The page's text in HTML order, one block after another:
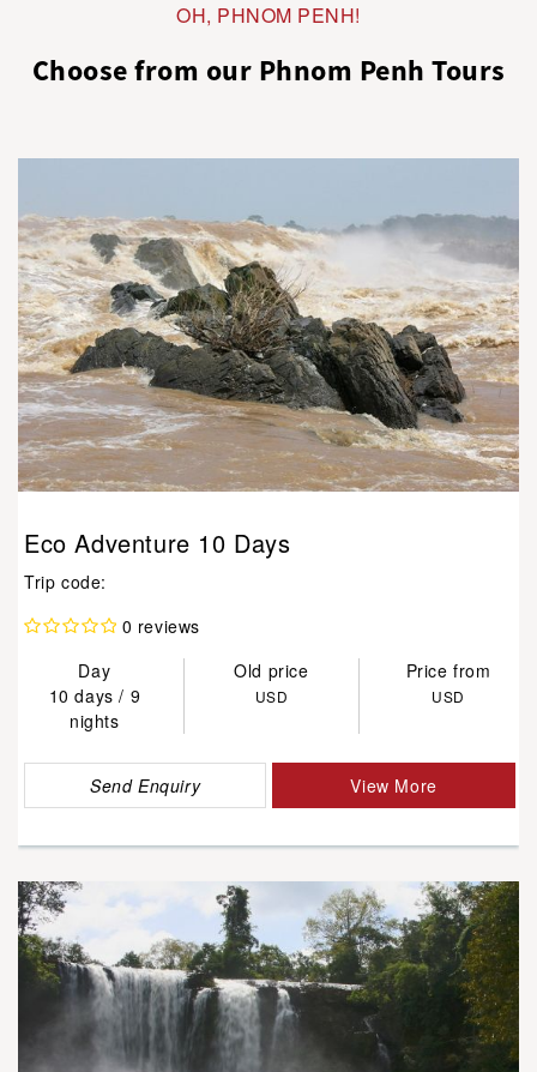
OH, PHNOM PENH!
Choose from our Phnom Penh Tours
Eco Adventure 10 Days
Trip code:
0 reviews
Day
Old price
Price from
10 days / 9
nights
USD USD
Send Enquiry View More